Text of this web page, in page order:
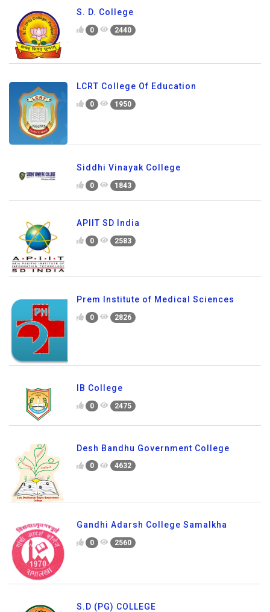
S. D. College
0 2440
LCRT College Of Education
0 1950
Siddhi Vinayak College
0 1843
APIIT SD India
0 2583
Prem Institute of Medical Sciences
0 2826
IB College
0 2475
Desh Bandhu Government College
0 4632
Gandhi Adarsh College Samalkha
0 2560
S.D (PG) COLLEGE